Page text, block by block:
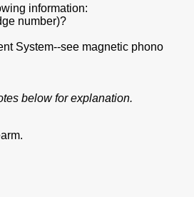
information:
number)?
System--see magnetic phono
below for explanation.